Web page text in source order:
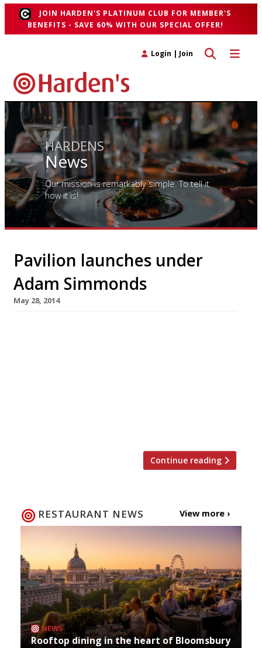
JOIN HARDEN'S PLATINUM CLUB FOR MEMBER'S
BENEFITS - SAVE 60% WITH OUR SPECIAL OFFER!
Toggle
Toggle search
Login | Join
HARDENS
News
Our mission is remarkably simple. To tell it
how it is!
Pavilion launches under
Adam Simmonds
May 28, 2014
Continue reading
RESTAURANT NEWS View more ›
NEWS
Rooftop dining in the heart of Bloomsbury